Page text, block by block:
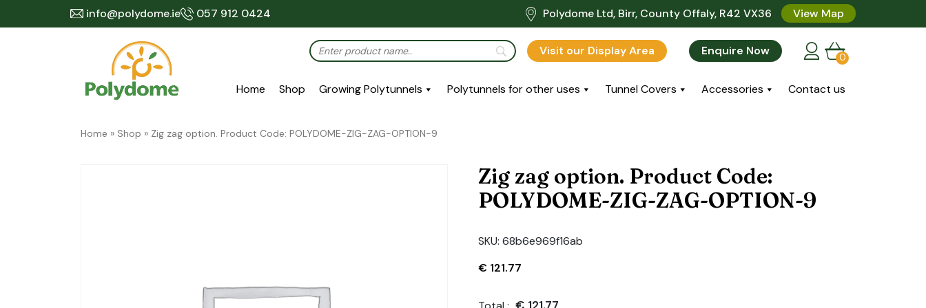
info@polydome.ie 057 912 0424 Polydome Ltd, Birr, County Offaly, R42 VX36 View Map
Visit our Display Area Enquire Now 0
Home Shop Growing Polytunnels Polytunnels for other uses Tunnel Covers Accessories Contact us
Home » Shop » Zig zag option. Product Code: POLYDOME-ZIG-ZAG-OPTION-9
Zig zag option. Product Code:
POLYDOME-ZIG-ZAG-OPTION-9
SKU:68b6e969f16ab
€ 121.77